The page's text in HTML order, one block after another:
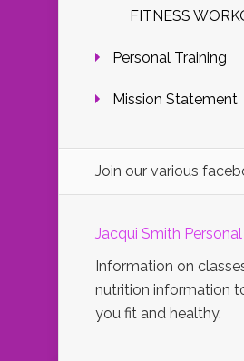
FITNESS
Personal Training
Mission Statement
Join our various
Jacqui Smith
Information on
nutrition information
you fit and healthy.